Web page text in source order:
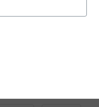
how tutoring can